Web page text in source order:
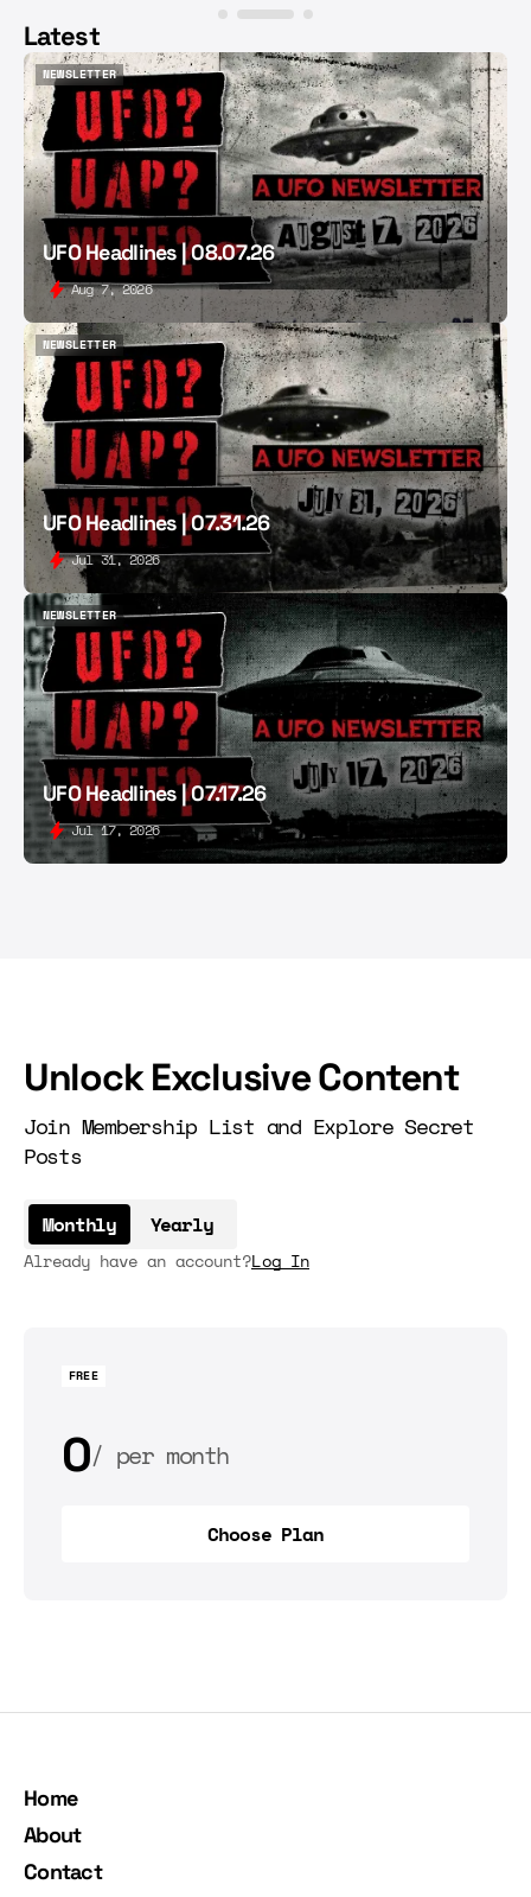
Latest
NEWSLETTER
NEWSLETTER
UFO Headlines | 08.07.26
Aug 7, 2026
NEWSLETTER
NEWSLETTER
UFO Headlines | 07.31.26
Jul 31, 2026
NEWSLETTER
NEWSLETTER
UFO Headlines | 07.17.26
Jul 17, 2026
Unlock Exclusive Content
Join Membership List and Explore Secret
Posts
Monthly Yearly
Already have an account?Log In
FREE
0 per month
per yearChoose Plan
Home
About
Contact